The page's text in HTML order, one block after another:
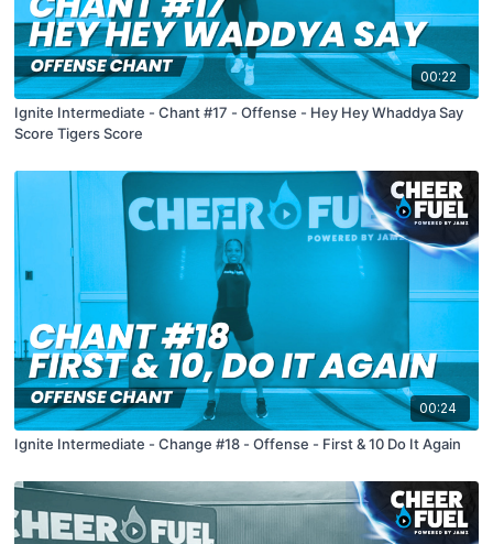
00:22
Ignite Intermediate - Chant #17 - Offense - Hey Hey Whaddya Say
Score Tigers Score
00:24
Ignite Intermediate - Change #18 - Offense - First & 10 Do It Again